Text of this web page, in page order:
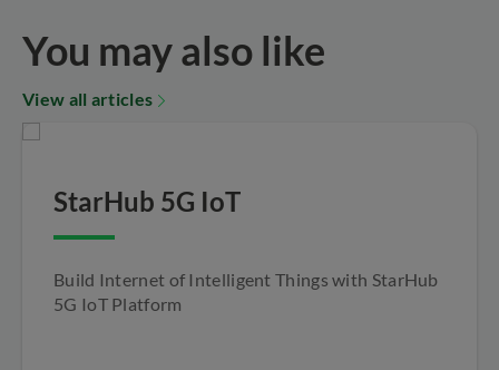
You may also like
View all articles
StarHub 5G IoT
Build Internet of Intelligent Things with StarHub
5G IoT Platform